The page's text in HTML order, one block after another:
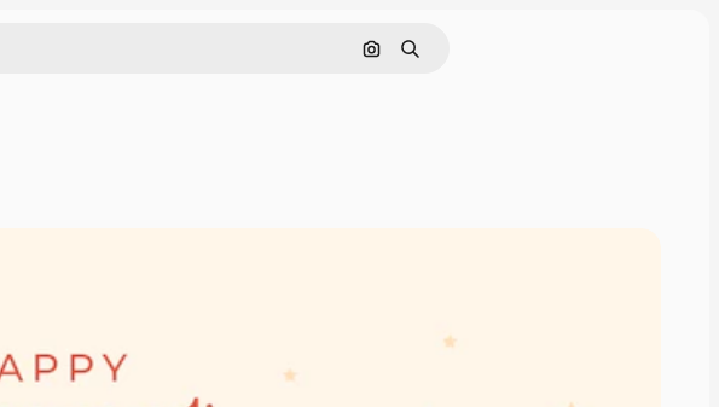
Cerca per immagine
Ricerca